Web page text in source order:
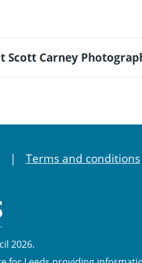
Scott Carney
Terms and conditions
2026.